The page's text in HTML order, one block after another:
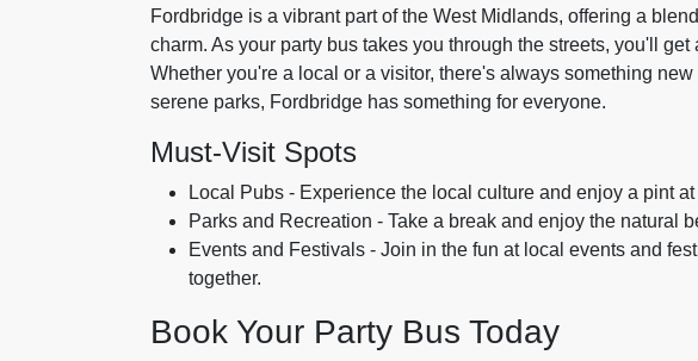
Fordbridge is a vibrant part of the West Midlands, offering a
charm. As your party bus takes you through the streets, you'll
Whether you're a local or a visitor, there's always something
serene parks, Fordbridge has something for everyone.
Must-Visit Spots
Local Pubs - Experience the local culture and enjoy a pint
Parks and Recreation - Take a break and enjoy the natural
Events and Festivals - Join in the fun at local events and
together.
Book Your Party Bus Today